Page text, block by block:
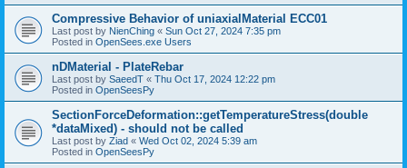
Compressive Behavior of uniaxialMaterial ECC01
Last post by NienChing « Sun Oct 27, 2024 7:35 pm
Posted in OpenSees.exe Users
nDMaterial - PlateRebar
Last post by SaeedT « Thu Oct 17, 2024 12:22 pm
Posted in OpenSeesPy
SectionForceDeformation::getTemperatureStress(double
*dataMixed) - should not be called
Last post by Ziad « Wed Oct 02, 2024 5:39 am
Posted in OpenSeesPy